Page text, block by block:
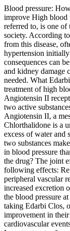
Blood pressure:
improve High blood
referred to, is one of
society. According
from this disease,
hypertension
consequences can
and kidney damage
needed. What
treatment of high
Angiotensin II
two active
Angiotensin II, a
Chlorthalidone is a
excess of water and
two substances
in blood pressure
the drug? The joint
following effects:
peripheral vascular
increased excretion
the blood pressure
taking Edarbi Clos,
improvement in
cardiovascular